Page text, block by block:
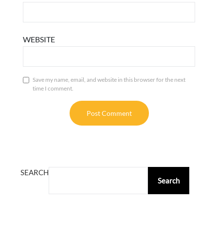
WEBSITE
Save my name, email, and website in this browser for the next
time I comment.
SEARCH
Search